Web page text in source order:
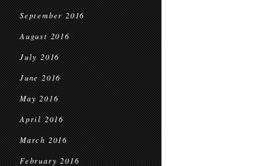
September 2016
August 2016
July 2016
June 2016
May 2016
April 2016
March 2016
February 2016